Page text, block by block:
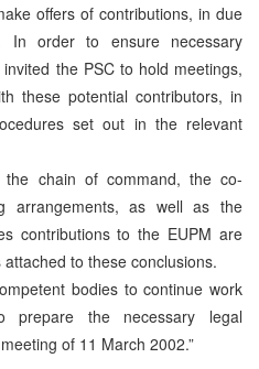
offers of contributions, in due
In order to ensure necessary
the PSC to hold meetings,
these potential contributors, in
set out in the relevant
the chain of command, the co-
arrangements, as well as the
contributions to the EUPM are
to these conclusions.
bodies to continue work
the necessary legal
of 11 March 2002.”